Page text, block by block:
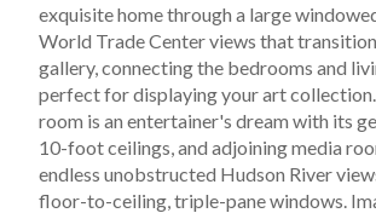
exquisite home through a large
World Trade Center views that
gallery, connecting the bedrooms and
perfect for displaying your art
room is an entertainer's dream with its
10-foot ceilings, and adjoining media
endless unobstructed Hudson River
floor-to-ceiling, triple-pane windows.